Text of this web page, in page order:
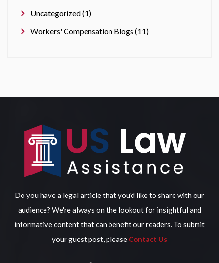
Uncategorized (1)
Workers' Compensation Blogs (11)
Do you have a legal article that you'd like to share with our
audience? We're always on the lookout for insightful and
informative content that can benefit our readers. To submit
your guest post, please Contact Us